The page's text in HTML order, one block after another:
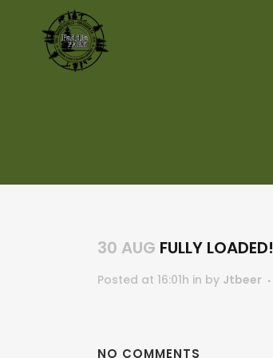
30 AUG FULLY LOADED!
Posted at 16:01h in by Jtbeer
NO COMMENTS